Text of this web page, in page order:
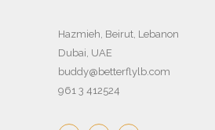
Hazmieh, Beirut, Lebanon
Dubai, UAE
buddy@betterflylb.com
961 3 412524